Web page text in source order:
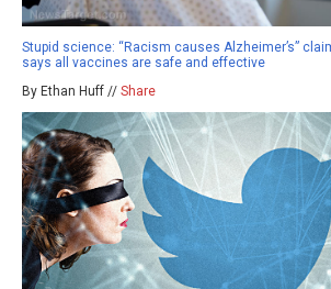
Stupid science: “Racism causes Alzheimer’s”
says all vaccines are safe and effective
By Ethan Huff // Share